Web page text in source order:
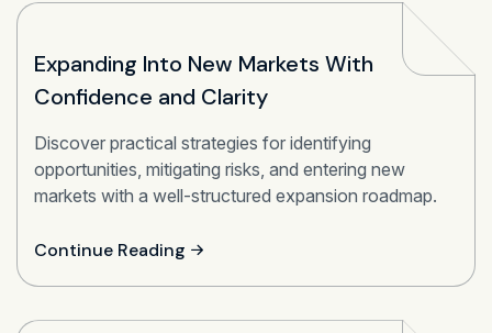
Expanding Into New Markets With
Confidence and Clarity
Discover practical strategies for identifying
opportunities, mitigating risks, and entering new
markets with a well-structured expansion roadmap.
Continue Reading